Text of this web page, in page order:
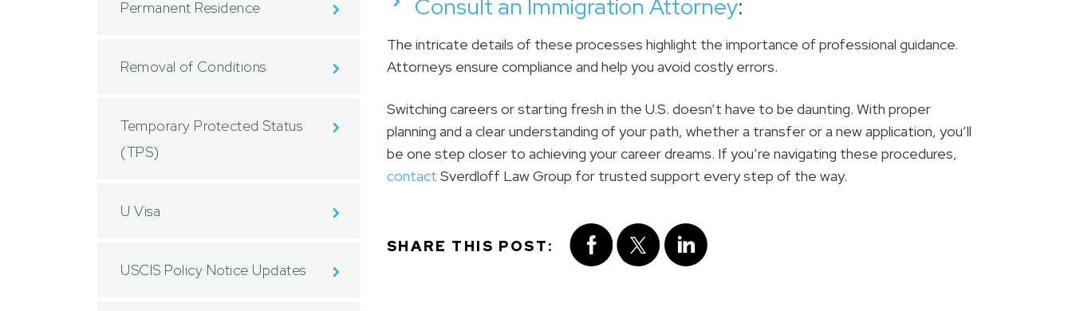
Consult an Immigration Attorney:
The intricate details of these processes highlight the importance of professional guidance.
Attorneys ensure compliance and help you avoid costly errors.
Switching careers or starting fresh in the U.S. doesn’t have to be daunting. With proper
planning and a clear understanding of your path, whether a transfer or a new application, you’ll
be one step closer to achieving your career dreams. If you’re navigating these procedures,
contact Sverdloff Law Group for trusted support every step of the way.
SHARE THIS POST:
Permanent Residence
Removal of Conditions
Temporary Protected Status
(TPS)
U Visa
USCIS Policy Notice Updates